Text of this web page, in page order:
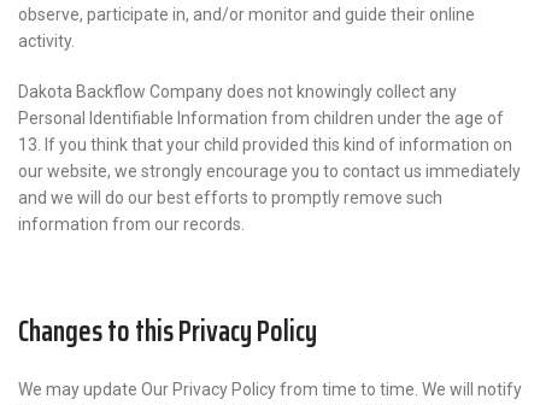
observe, participate in, and/or monitor and guide their online
activity.
Dakota Backflow Company does not knowingly collect any
Personal Identifiable Information from children under the age of
13. If you think that your child provided this kind of information on
our website, we strongly encourage you to contact us immediately
and we will do our best efforts to promptly remove such
information from our records.
Changes to this Privacy Policy
We may update Our Privacy Policy from time to time. We will notify